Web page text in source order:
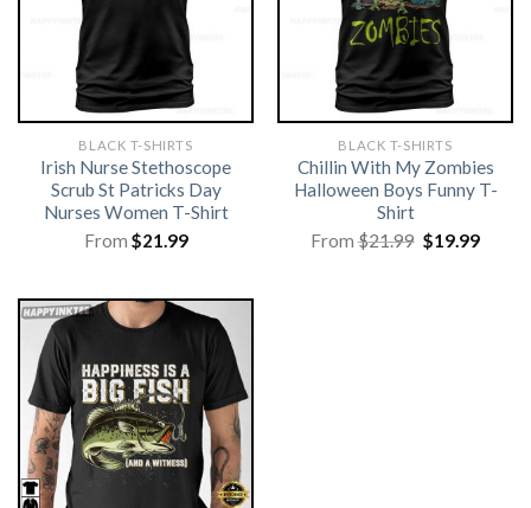
BLACK T-SHIRTS
Irish Nurse Stethoscope
Scrub St Patricks Day
Nurses Women T-Shirt
From $21.99
BLACK T-SHIRTS
Chillin With My Zombies
Halloween Boys Funny T-
Shirt
From$21.99 Original
price
$19.99